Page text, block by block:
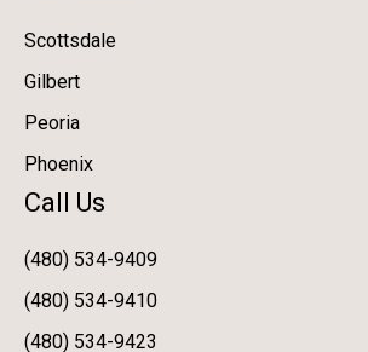
Scottsdale
Gilbert
Peoria
Phoenix
Call Us
(480) 534-9409
(480) 534-9410
(480) 534-9423